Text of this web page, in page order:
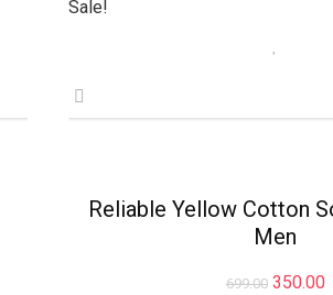
Sale!
Reliable Yellow Cotton
Men
699.00 Original
350.00